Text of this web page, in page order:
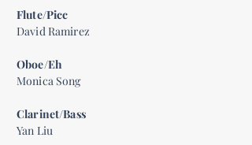
Flute/Picc
David Ramirez
Oboe/Eh
Monica Song
Clarinet/Bass
Yan Liu